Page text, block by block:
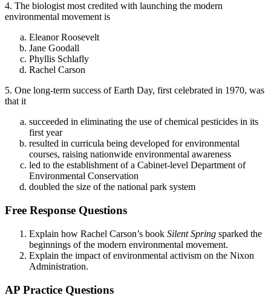
4. The biologist most credited with launching the modern
environmental movement is
Eleanor Roosevelt
Jane Goodall
Phyllis Schlafly
Rachel Carson
5. One long-term success of Earth Day, first celebrated in 1970, was
that it
succeeded in eliminating the use of chemical pesticides in its
first year
resulted in curricula being developed for environmental
courses, raising nationwide environmental awareness
led to the establishment of a Cabinet-level Department of
Environmental Conservation
doubled the size of the national park system
Free Response Questions
Explain how Rachel Carson’s book Silent Spring sparked the
beginnings of the modern environmental movement.
Explain the impact of environmental activism on the Nixon
Administration.
AP Practice Questions